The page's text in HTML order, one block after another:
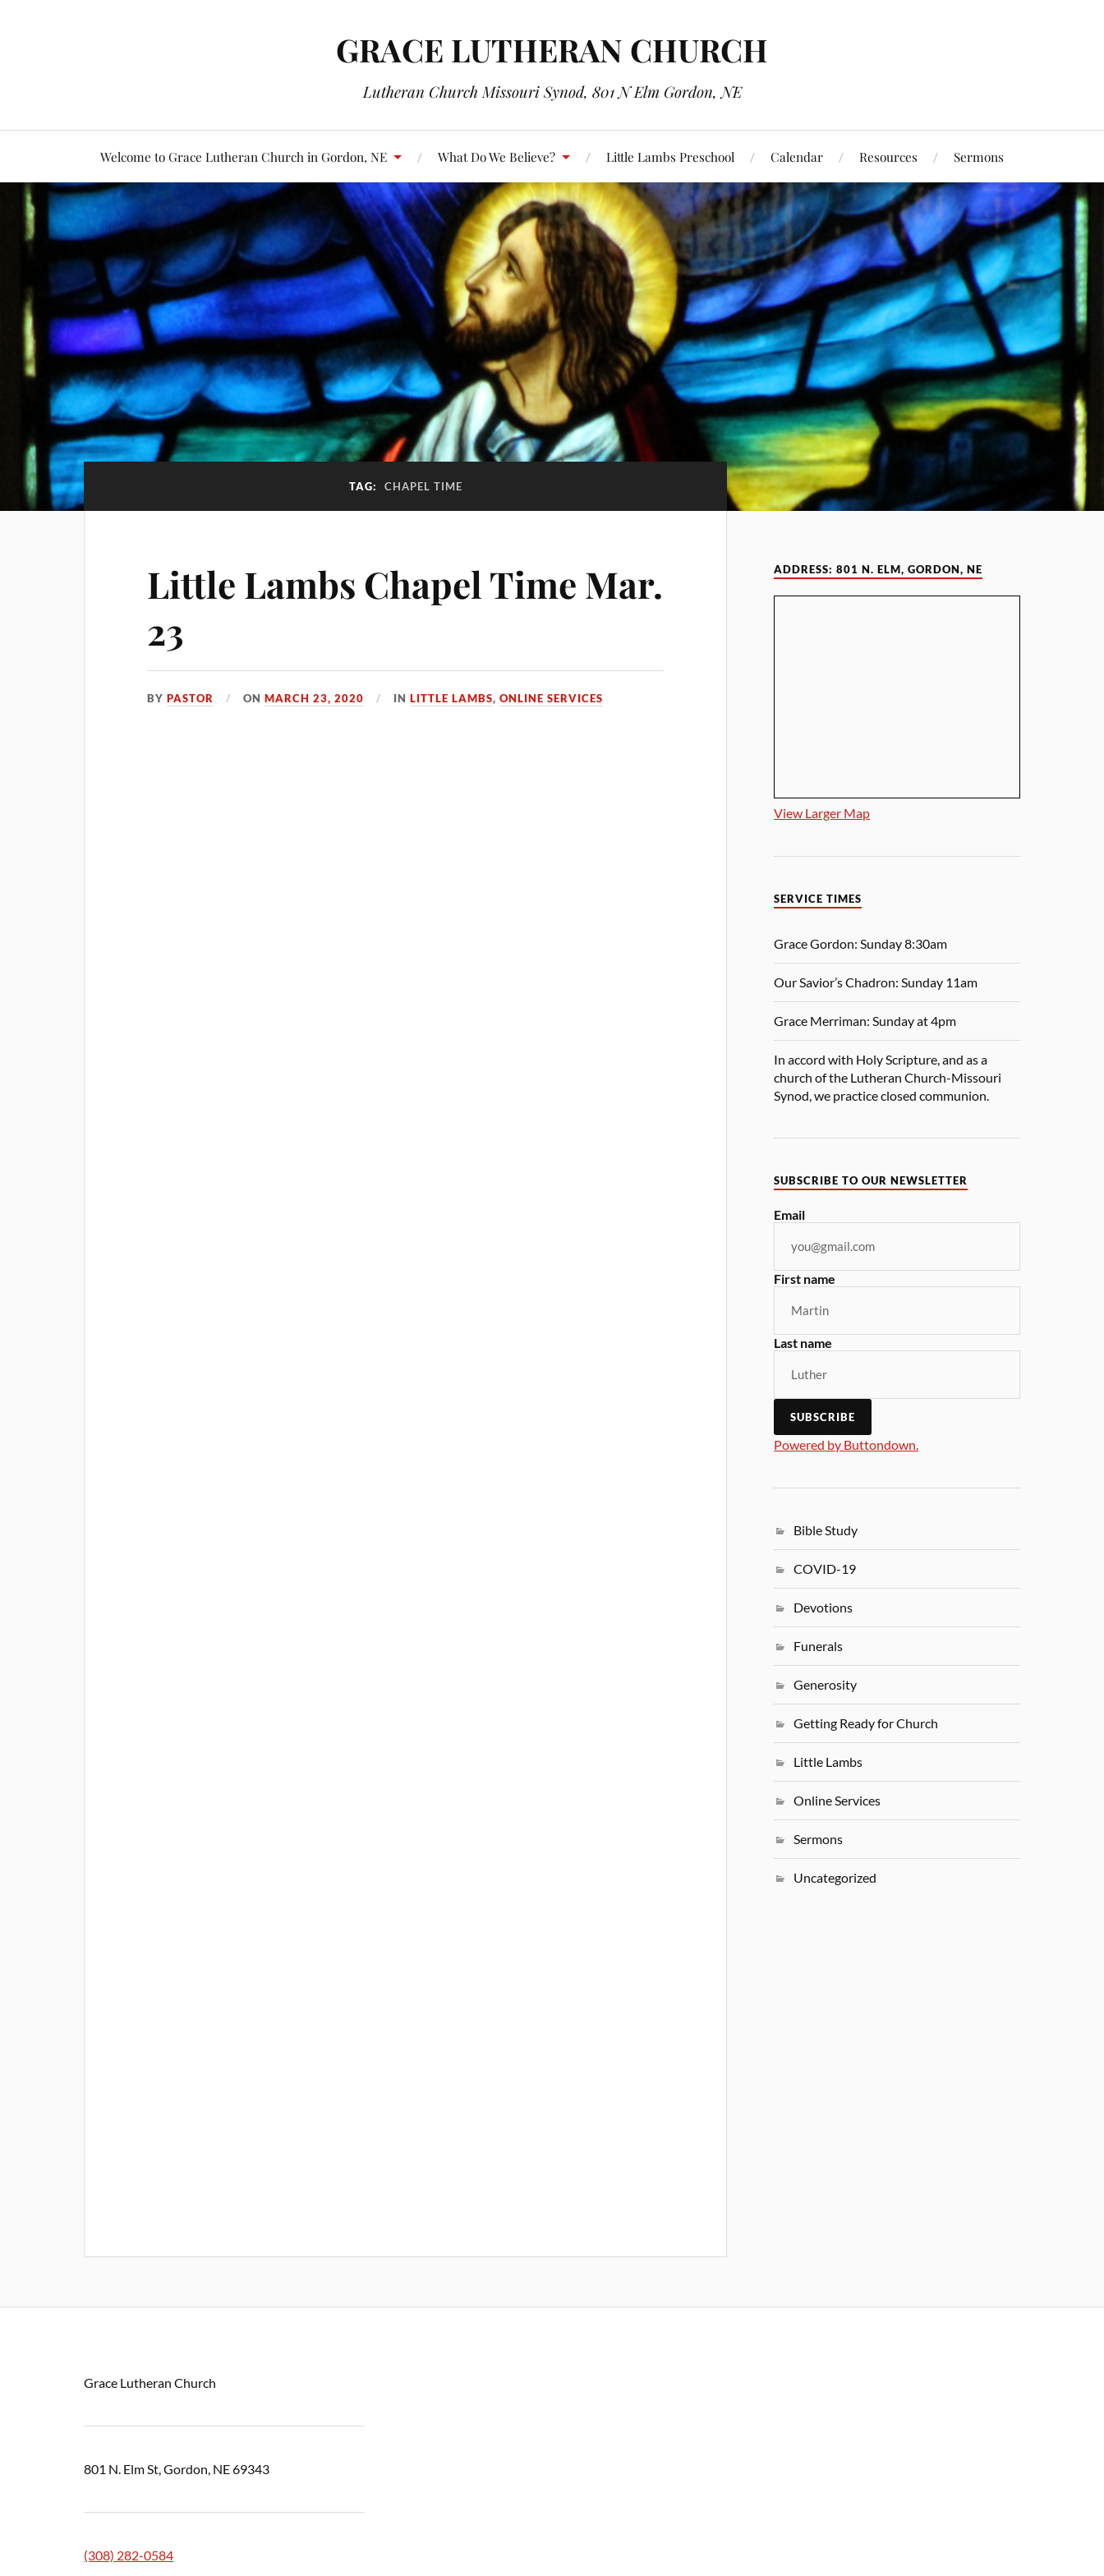
GRACE LUTHERAN CHURCH
Lutheran Church Missouri Synod, 801 N Elm Gordon, NE
Welcome to Grace Lutheran Church in Gordon, NE What Do We Believe? Little Lambs Preschool Calendar Resources Sermons
TAG: CHAPEL TIME
Little Lambs Chapel Time Mar.
23
BYPASTOR ONMARCH 23, 2020 INLITTLE LAMBS,ONLINE SERVICES
ADDRESS: 801 N. ELM, GORDON, NE
View Larger Map
SERVICE TIMES
Grace Gordon: Sunday 8:30am
Our Savior’s Chadron: Sunday 11am
Grace Merriman: Sunday at 4pm
In accord with Holy Scripture, and as a
church of the Lutheran Church-Missouri
Synod, we practice closed communion.
SUBSCRIBE TO OUR NEWSLETTER
Email
First name
Last name
Powered by Buttondown.
Bible Study
COVID-19
Devotions
Funerals
Generosity
Getting Ready for Church
Little Lambs
Online Services
Sermons
Uncategorized
Grace Lutheran Church
801 N. Elm St, Gordon, NE 69343
(308) 282-0584